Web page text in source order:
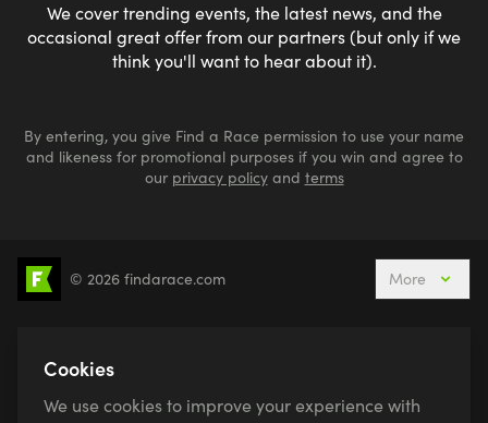
We cover trending events, the latest news, and the
occasional great offer from our partners (but only if we
think you'll want to hear about it).
By entering, you give Find a Race permission to use your name
and likeness for promotional purposes if you win and agree to
our privacy policyand terms
5k Runs 10k Runs 10 Mile Runs Half Marathons
Active Holidays, Trips & Breaks Canicross
© 2026 findarace.com More
Cookies
We use cookies to improve your experience with